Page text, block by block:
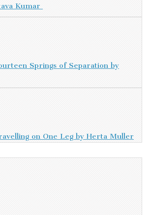
Kumar
Springs of Separation by
on One Leg by Herta Muller